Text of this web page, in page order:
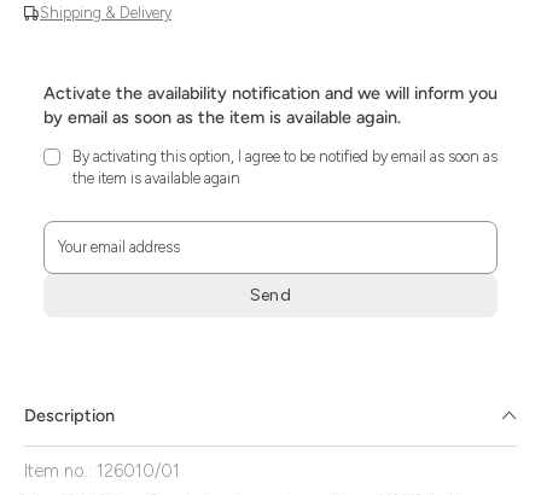
Shipping & Delivery
Activate the availability notification and we will inform you
by email as soon as the item is available again.
By activating this option, I agree to be notified by email as soon as
the item is available again
Your email address
Send
die
Zustimmung
aktivieren.
Description
Item no.: 126010/01